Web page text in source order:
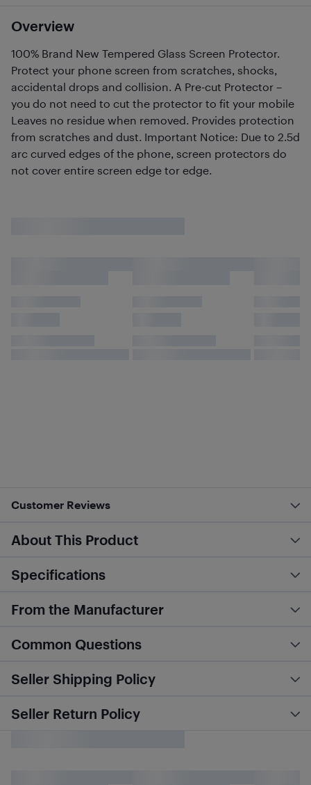
Overview
100% Brand New Tempered Glass Screen Protector.
Protect your phone screen from scratches, shocks,
accidental drops and collision. A Pre-cut Protector –
you do not need to cut the protector to fit your mobile
Leaves no residue when removed. Provides protection
from scratches and dust. Important Notice: Due to 2.5d
arc curved edges of the phone, screen protectors do
not cover entire screen edge tor edge.
Customer Reviews
About This Product
Specifications
From the Manufacturer
Common Questions
Seller Shipping Policy
Seller Return Policy